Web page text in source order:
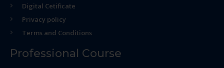
Digital Cetificate
Privacy policy
Terms and Conditions
Professional Course